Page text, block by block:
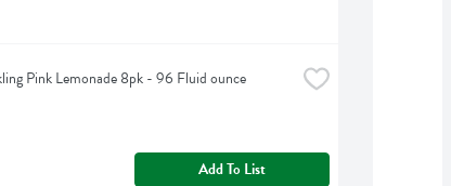
Pink Lemonade 8pk - 96 Fluid ounce
Add To List